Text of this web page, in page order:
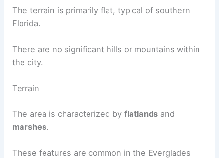
The terrain is primarily flat, typical of southern
Florida.
There are no significant hills or mountains within
the city.
Terrain
The area is characterized byflatlands and
marshes.
These features are common in the Everglades